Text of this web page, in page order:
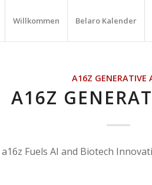
Willkommen Belaro Kalender
A16Z GENERATIVE
A16Z
Fuels AI and Biotech